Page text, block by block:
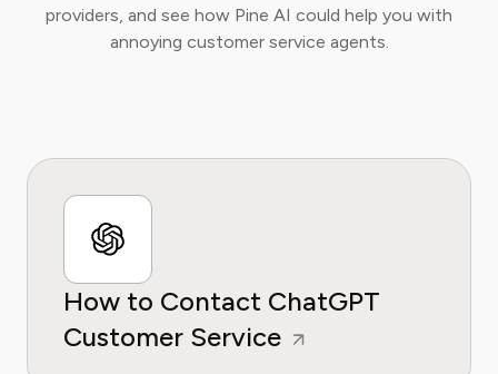
providers, and see how Pine AI could help you with
annoying customer service agents.
How to Contact ChatGPT
Customer Service